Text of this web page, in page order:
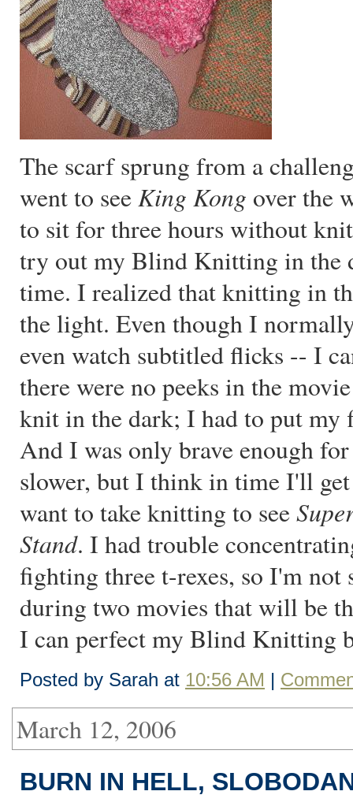
The scarf sprung from a
went to seeKing Kong over the
to sit for three hours without
try out my Blind Knitting in the
time. I realized that knitting in
the light. Even though I
even watch subtitled flicks -- I
there were no peeks in the
knit in the dark; I had to put
And I was only brave enough
slower, but I think in time I'll
want to take knitting to see
Stand. I had trouble
fighting three t-rexes, so I'm
during two movies that will be
I can perfect my Blind Knitting
Posted by Sarah at 10:56 AM |
March 12, 2006
BURN IN HELL,